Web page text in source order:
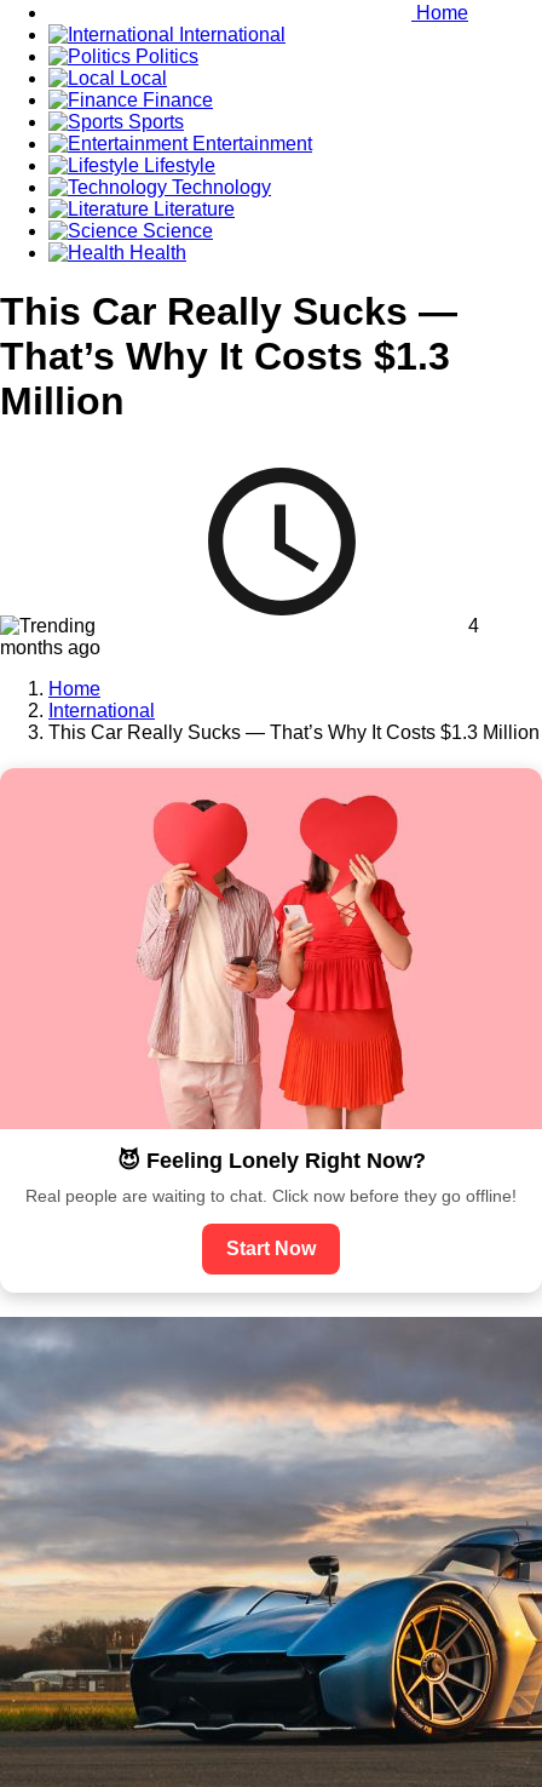
Home
International
Politics
Local
Finance
Sports
Entertainment
Lifestyle
Technology
Literature
Science
Health
This Car Really Sucks —
That’s Why It Costs $1.3
Million
4
months ago
Home
International
This Car Really Sucks — That’s Why It Costs $1.3 Million
😈 Feeling Lonely Right Now?
Real people are waiting to chat. Click now before they go offline!
Start Now